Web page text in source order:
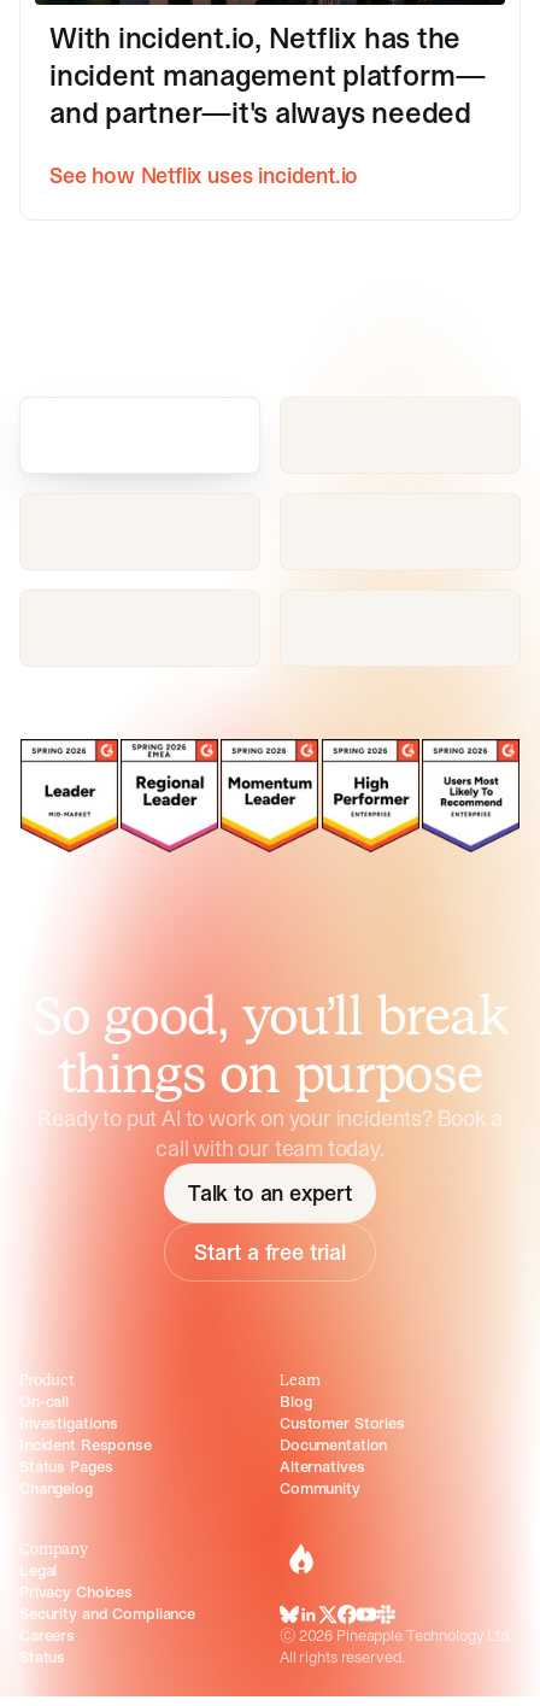
With incident.io, Netflix has the
incident management platform—
and partner—it's always needed
See how Netflix uses incident.io
So good, you’ll break
things on purpose
Ready to put AI to work on your incidents? Book a
call with our team today.
Talk to an expert
Start a free trial
incident.io
BlueSky
LinkedIn
X Facebook
Youtube
Slack Community
©2026 Pineapple Technology Ltd.
All rights reserved.
Product
On-call
Investigations
Incident Response
Status Pages
Changelog
Learn
Blog
Customer Stories
Documentation
Alternatives
Community
Company
Legal
Privacy Choices
Security and Compliance
Careers
Status